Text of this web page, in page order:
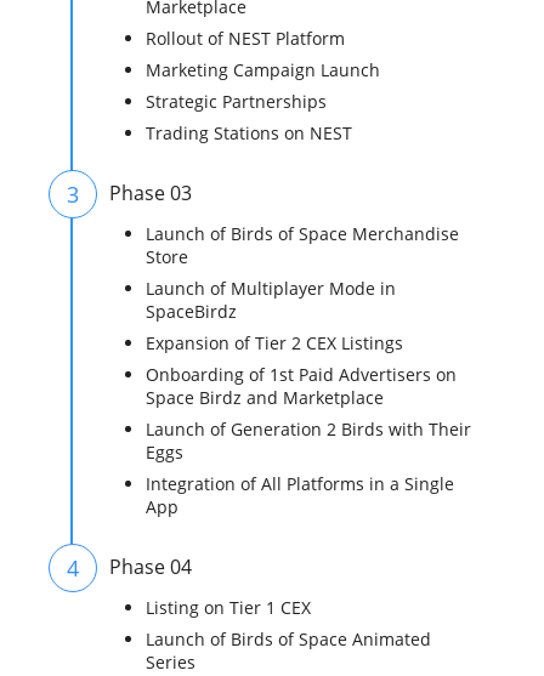
Marketplace
Rollout of NEST Platform
Marketing Campaign Launch
Strategic Partnerships
Trading Stations on NEST
3 Phase 03
Launch of Birds of Space Merchandise
Store
Launch of Multiplayer Mode in
SpaceBirdz
Expansion of Tier 2 CEX Listings
Onboarding of 1st Paid Advertisers on
Space Birdz and Marketplace
Launch of Generation 2 Birds with Their
Eggs
Integration of All Platforms in a Single
App
4 Phase 04
Listing on Tier 1 CEX
Launch of Birds of Space Animated
Series